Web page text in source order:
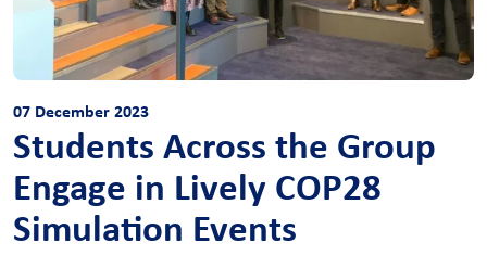
07 December 2023
Students Across the Group
Engage in Lively COP28
Simulation Events